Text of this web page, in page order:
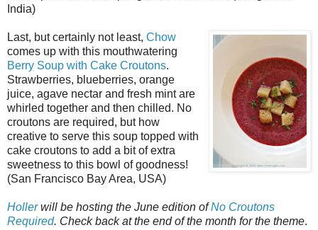
India)
Last, but certainly not least, Chow
comes up with this mouthwatering
Berry Soup with Cake Croutons.
Strawberries, blueberries, orange
juice, agave nectar and fresh mint are
whirled together and then chilled. No
croutons are required, but how
creative to serve this soup topped with
cake croutons to add a bit of extra
sweetness to this bowl of goodness!
(San Francisco Bay Area, USA)
Hollerwill be hosting the June edition ofNo Croutons
Required. Check back at the end of the month for the theme.